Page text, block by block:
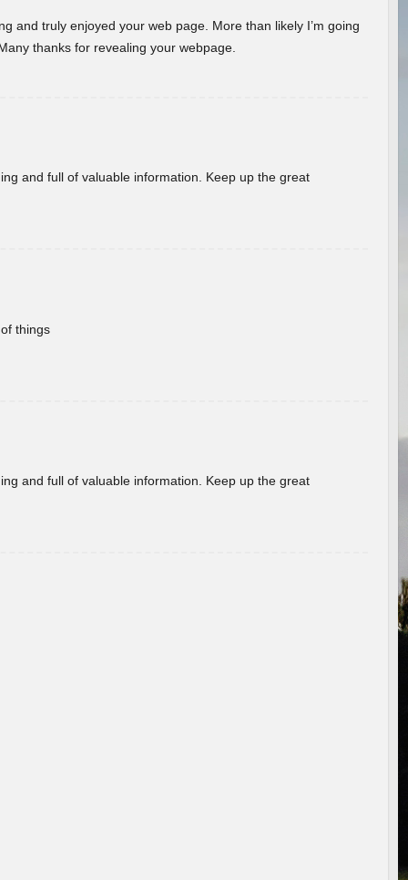
and truly enjoyed your web page. More than likely I’m going
thanks for revealing your webpage.
and full of valuable information. Keep up the great
things
and full of valuable information. Keep up the great